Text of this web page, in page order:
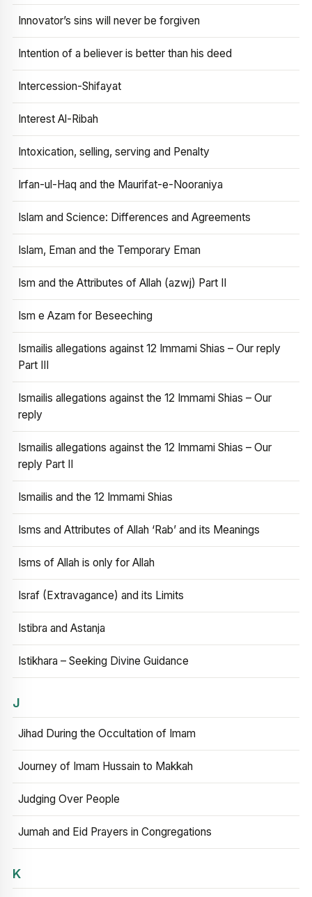
Innovator’s sins will never be forgiven
Intention of a believer is better than his deed
Intercession-Shifayat
Interest Al-Ribah
Intoxication, selling, serving and Penalty
Irfan-ul-Haq and the Maurifat-e-Nooraniya
Islam and Science: Differences and Agreements
Islam, Eman and the Temporary Eman
Ism and the Attributes of Allah (azwj) Part II
Ism e Azam for Beseeching
Ismailis allegations against 12 Immami Shias – Our reply
Part III
Ismailis allegations against the 12 Immami Shias – Our
reply
Ismailis allegations against the 12 Immami Shias – Our
reply Part II
Ismailis and the 12 Immami Shias
Isms and Attributes of Allah ‘Rab’ and its Meanings
Isms of Allah is only for Allah
Israf (Extravagance) and its Limits
Istibra and Astanja
Istikhara – Seeking Divine Guidance
J
Jihad During the Occultation of Imam
Journey of Imam Hussain to Makkah
Judging Over People
Jumah and Eid Prayers in Congregations
K